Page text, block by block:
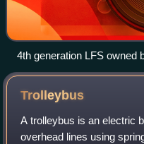
4th generation LFS owned
Trolleybus
A trolleybus is an electric
overhead lines using